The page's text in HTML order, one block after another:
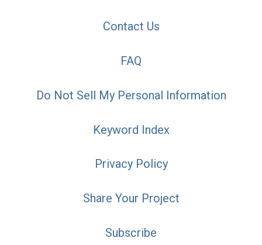
Contact Us
FAQ
Do Not Sell My Personal Information
Keyword Index
Privacy Policy
Share Your Project
Subscribe